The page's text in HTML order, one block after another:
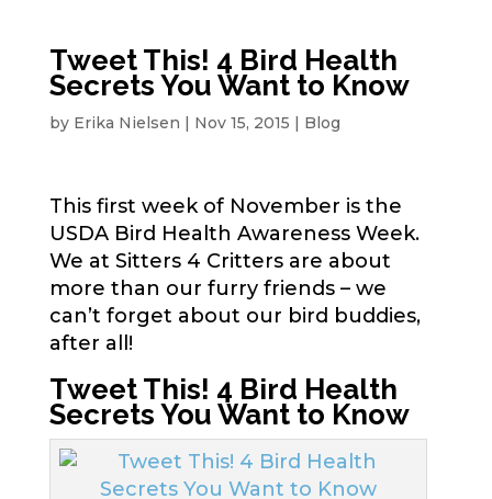
Tweet This! 4 Bird Health
Secrets You Want to Know
by Erika Nielsen | Nov 15, 2015 | Blog
This first week of November is the
USDA Bird Health Awareness Week.
We at Sitters 4 Critters are about
more than our furry friends – we
can’t forget about our bird buddies,
after all!
Tweet This! 4 Bird Health
Secrets You Want to Know